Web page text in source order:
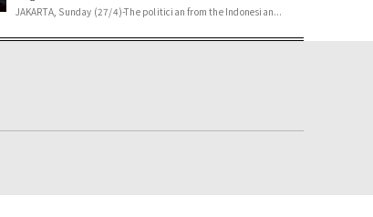
JAKARTA, Sunday (27/4)-The politician from the Indonesian...